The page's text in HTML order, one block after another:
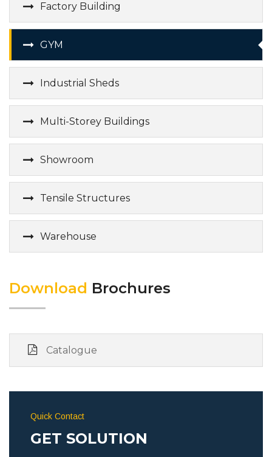
Factory Building
GYM
Industrial Sheds
Multi-Storey Buildings
Showroom
Tensile Structures
Warehouse
Download Brochures
Catalogue
Quick Contact
GET SOLUTION